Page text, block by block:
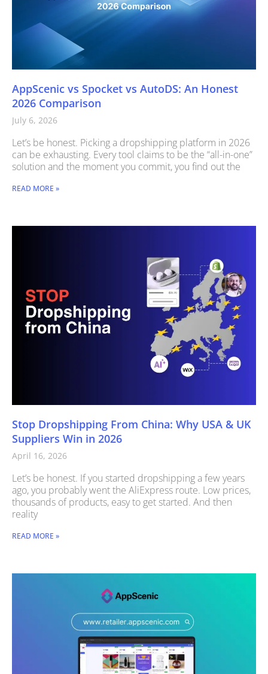
AppScenic vs Spocket vs AutoDS: An Honest
2026 Comparison
July 6, 2026
Let’s be honest. Picking a dropshipping platform in 2026
can be exhausting. Every tool claims to be the “all-in-one”
solution and the moment you commit, you find out the
READ MORE »
Stop Dropshipping From China: Why USA & UK
Suppliers Win in 2026
April 16, 2026
Let’s be honest. If you started dropshipping a few years
ago, you probably went the AliExpress route. Low prices,
thousands of products, easy to get started. And then
reality
READ MORE »